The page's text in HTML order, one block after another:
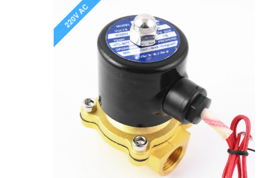
220V AC